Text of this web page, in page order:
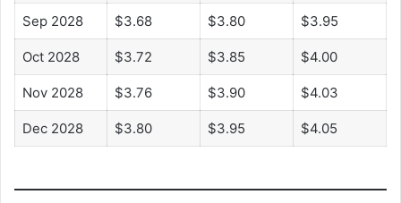
Sep 2028 $3.68 $3.80 $3.95
Oct 2028 $3.72 $3.85 $4.00
Nov 2028 $3.76 $3.90 $4.03
Dec 2028 $3.80 $3.95 $4.05